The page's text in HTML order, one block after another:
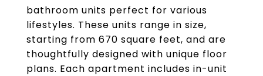
bathroom units perfect for various
lifestyles. These units range in size,
starting from 670 square feet, and are
thoughtfully designed with unique floor
plans. Each apartment includes in-unit